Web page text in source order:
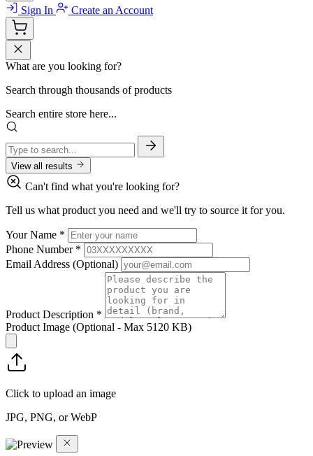
Sign In Create an Account
What are you looking for?
Search through thousands of products
Search entire store here...
View all results
Can't find what you're looking for?
Tell us what product you need and we'll try to source it for you.
Your Name *
Phone Number *
Email Address (Optional)
Product Description *
Product Image (Optional - Max 5120 KB)
Click to upload an image
JPG, PNG, or WebP